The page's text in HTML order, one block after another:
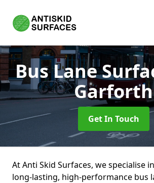
Bus Lane
Garforth
Get In Touch
At Anti Skid Surfaces, we specialise
long-lasting, high-performance bus